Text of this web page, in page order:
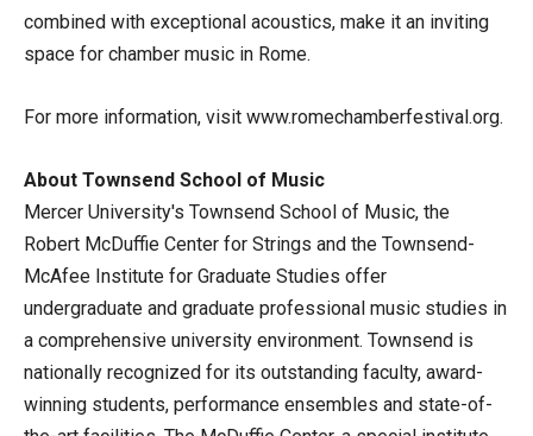
combined with exceptional acoustics, make it an inviting
space for chamber music in Rome.
For more information, visit www.romechamberfestival.org.
About Townsend School of Music
Mercer University's Townsend School of Music, the
Robert McDuffie Center for Strings and the Townsend-
McAfee Institute for Graduate Studies offer
undergraduate and graduate professional music studies in
a comprehensive university environment. Townsend is
nationally recognized for its outstanding faculty, award-
winning students, performance ensembles and state-of-